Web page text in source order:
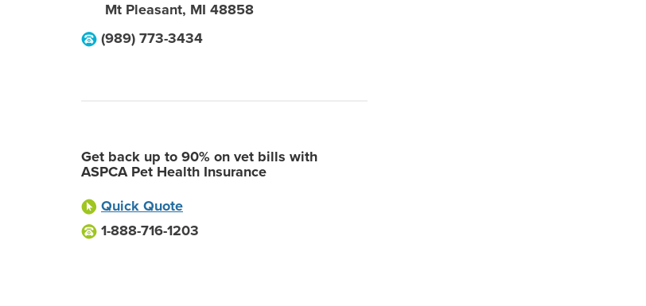
Mt Pleasant, MI 48858
(989) 773-3434
Get back up to 90% on vet bills with
ASPCA Pet Health Insurance
Quick Quote
1-888-716-1203